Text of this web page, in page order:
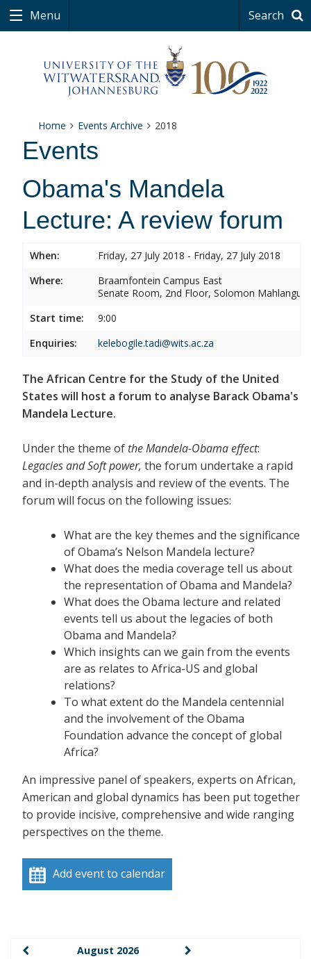
Menu Search
Home Events Archive 2018
Events
Obama's Mandela
Lecture: A review forum
When:
Friday, 27 July 2018 - Friday, 27 July 2018
Where:
Braamfontein Campus East
Senate Room, 2nd Floor, Solomon Mahlangu
Start time:
9:00
Enquiries:
kelebogile.tadi@wits.ac.za
The African Centre for the Study of the United
States will host a forum to analyse Barack Obama's
Mandela Lecture.
Under the theme of the Mandela-Obama effect:
Legacies and Soft power, the forum undertake a rapid
and in-depth analysis and review of the events. The
forum will focus on the following issues:
What are the key themes and the significance
of Obama’s Nelson Mandela lecture?
What does the media coverage tell us about
the representation of Obama and Mandela?
What does the Obama lecture and related
events tell us about the legacies of both
Obama and Mandela?
Which insights can we gain from the events
are as relates to Africa-US and global
relations?
To what extent do the Mandela centennial
and the involvement of the Obama
Foundation advance the concept of global
Africa?
An impressive panel of speakers, experts on African,
American and global dynamics has been put together
to provide incisive, comprehensive and wide ranging
perspectives on the theme.
Add event to calendar
August 2026